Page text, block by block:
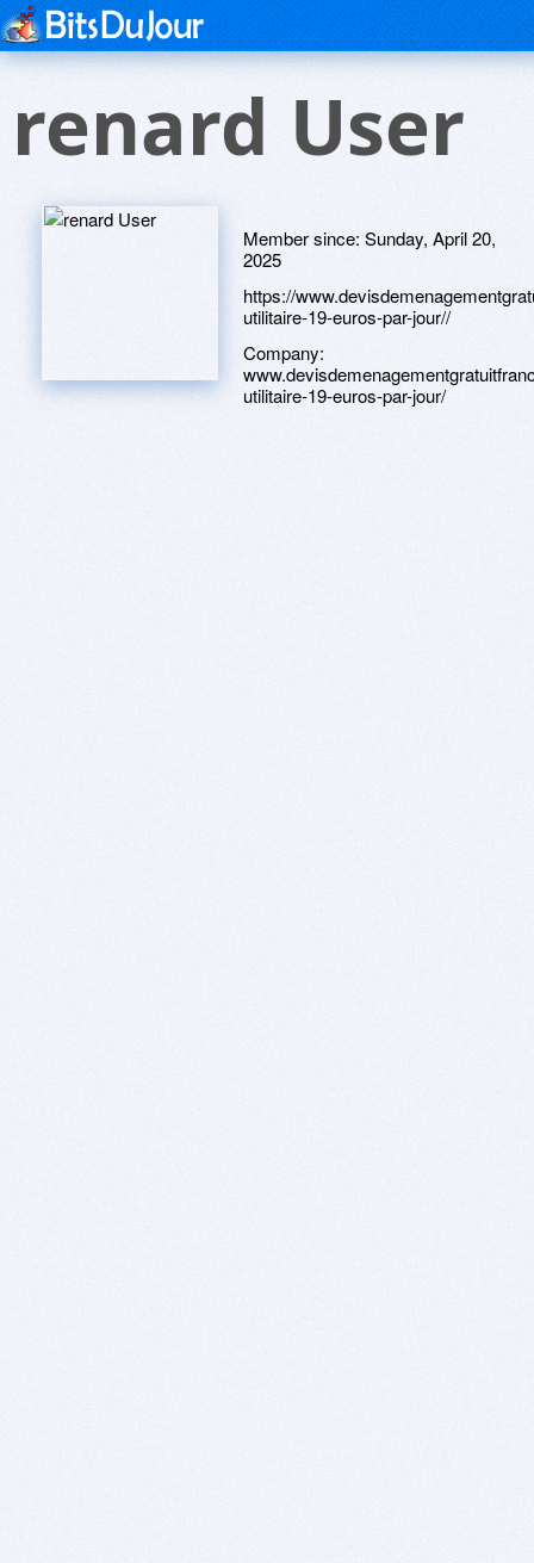
renard User
Member since: Sunday, April 20,
2025
https://
utilitaire-19-euros-par-jour//
Company:
utilitaire-19-euros-par-jour/